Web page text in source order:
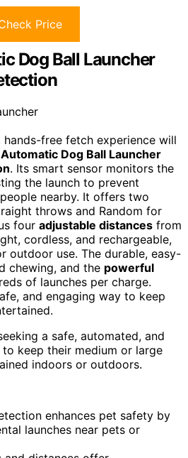
Price
Dog Ball Launcher
hands-free fetch experience will
Automatic Dog Ball Launcher
. Its smart sensor monitors the
the launch to prevent
nearby. It offers two
throws and Random for
four adjustable distances from
cordless, and rechargeable,
outdoor use. The durable, easy-
chewing, and the powerful
of launches per charge.
and engaging way to keep
a safe, automated, and
keep their medium or large
indoors or outdoors.
enhances pet safety by
launches near pets or